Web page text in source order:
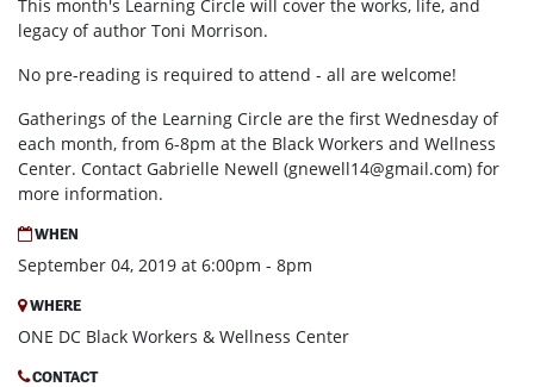
This month's Learning Circle will cover the works, life, and
legacy of author Toni Morrison.
No pre-reading is required to attend - all are welcome!
Gatherings of the Learning Circle are the first Wednesday of
each month, from 6-8pm at the Black Workers and Wellness
Center. Contact Gabrielle Newell (gnewell14@gmail.com) for
more information.
WHEN
September 04, 2019 at 6:00pm - 8pm
WHERE
ONE DC Black Workers & Wellness Center
CONTACT